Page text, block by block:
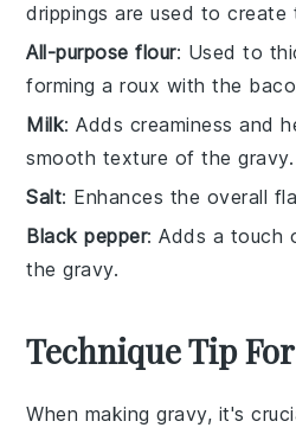
drippings are used to
All-purpose flour: Used to
forming a roux with the
Milk: Adds creaminess and
smooth texture of the gravy.
Salt: Enhances the overall
Black pepper: Adds a touch
the gravy.
Technique Tip
When makinggravy, it's